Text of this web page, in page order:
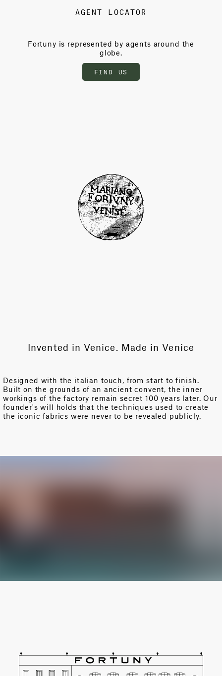
AGENT LOCATOR
Fortuny is represented by agents around the
globe.
FIND US
Invented in Venice. Made in Venice
Designed with the italian touch, from start to finish.
Built on the grounds of an ancient convent, the inner
workings of the factory remain secret 100 years later. Our
founder's will holds that the techniques used to create
the iconic fabrics were never to be revealed publicly.